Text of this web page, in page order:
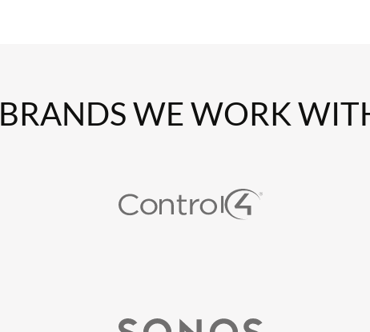
BRANDS WE WORK